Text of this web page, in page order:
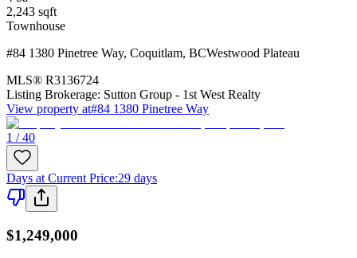
2,243 sqft
Townhouse
#84 1380 Pinetree Way, Coquitlam, BCWestwood Plateau
MLS® R3136724
Listing Brokerage: Sutton Group - 1st West Realty
View property at#84 1380 Pinetree Way
1 / 40
Days at Current Price:29 days
$1,249,000